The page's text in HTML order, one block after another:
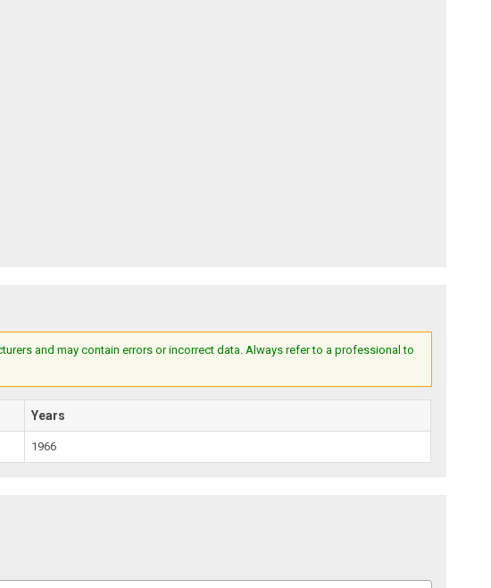
and may contain errors or incorrect data. Always refer to a professional to
Years
1966